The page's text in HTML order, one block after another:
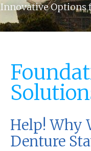
Innovative Options
Help! Why
Denture